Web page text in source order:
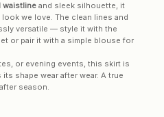
waistline and sleek silhouette, it
we love. The clean lines and
versatile — style it with the
or pair it with a simple blouse for
or evening events, this skirt is
shape wear after wear. A true
season.